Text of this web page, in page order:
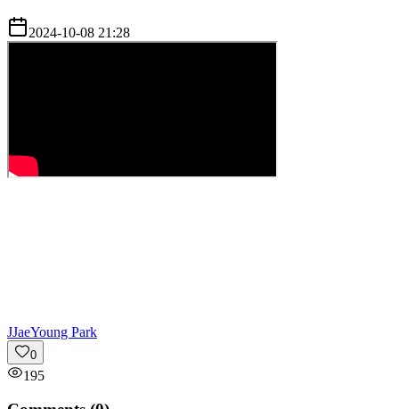
2024-10-08 21:28
JJaeYoung Park
0
195